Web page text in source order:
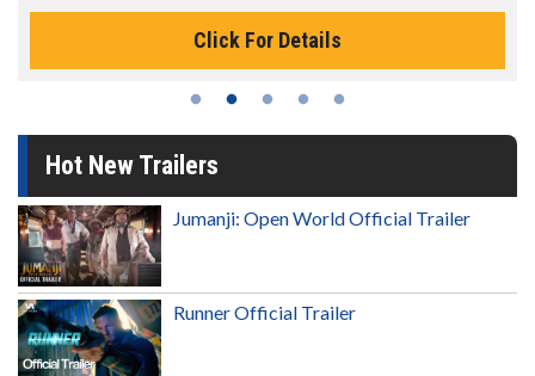
Click For Details
Hot New Trailers
Jumanji: Open World Official Trailer
Runner Official Trailer